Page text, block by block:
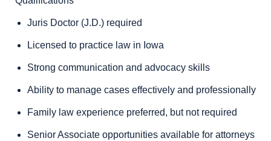
Juris Doctor (J.D.) required
Licensed to practice law in Iowa
Strong communication and advocacy skills
Ability to manage cases effectively and professionally
Family law experience preferred, but not required
Senior Associate opportunities available for attorneys